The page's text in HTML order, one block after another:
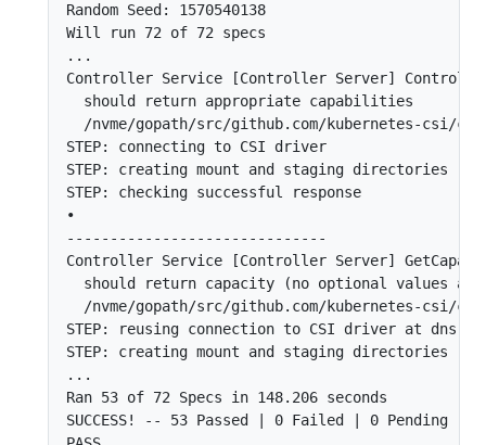
Random Seed: 1570540138
Will run 72 of 72 specs
...
Controller Service [Controller Server]
  should return appropriate capabilities
/nvme/gopath/src/github.com/kubernetes-csi/
STEP: connecting to CSI driver
STEP: creating mount and staging directories
STEP: checking successful response
•
------------------------------
Controller Service [Controller Server]
should return capacity (no optional values
/nvme/gopath/src/github.com/kubernetes-csi/
STEP: reusing connection to CSI driver at
STEP: creating mount and staging directories
...
Ran 53 of 72 Specs in 148.206 seconds
SUCCESS! -- 53 Passed | 0 Failed | 0 Pending |